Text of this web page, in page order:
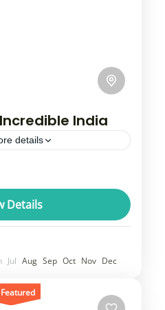
India
details
of people between
locations,
by foot, bicycle,
bus, airplane, or
Details
Jul Aug Sep Oct Nov Dec
Featured